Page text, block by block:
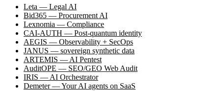
Leta — Legal AI
Bid365 — Procurement AI
Lexnomia — Compliance
CAI-AUTH — Post-quantum identity
AEGIS — Observability + SecOps
JANUS — sovereign synthetic data
ARTEMIS — AI Pentest
AuditOPE — SEO/GEO Web Audit
IRIS — AI Orchestrator
Demeter — Your AI agents on SaaS